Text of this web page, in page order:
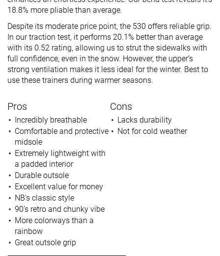
18.8% more pliable than average.
Despite its moderate price point, the 530 offers reliable grip.
In our traction test, it performs 20.1% better than average
with its 0.52 rating, allowing us to strut the sidewalks with
full confidence, even in the snow. However, the upper’s
strong ventilation makes it less ideal for the winter. Best to
use these trainers during warmer seasons.
Pros
Incredibly breathable
Comfortable and protective
midsole
Extremely lightweight with
a padded interior
Durable outsole
Excellent value for money
NB's classic style
90's retro and chunky vibe
More colorways than a
rainbow
Great outsole grip
Cons
Lacks durability
Not for cold weather